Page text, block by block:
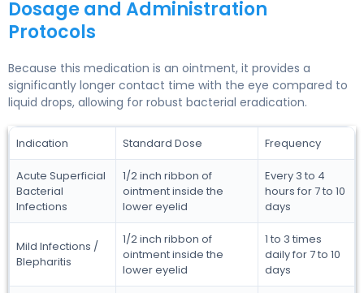
Dosage and Administration
Protocols
Because this medication is an ointment, it provides a
significantly longer contact time with the eye compared to
liquid drops, allowing for robust bacterial eradication.
Indication Standard Dose Frequency
Acute Superficial
Bacterial
Infections
1/2 inch ribbon of
ointment inside the
lower eyelid
Every 3 to 4
hours for 7 to 10
days
Mild Infections /
Blepharitis
1/2 inch ribbon of
ointment inside the
lower eyelid
1 to 3 times
daily for 7 to 10
days